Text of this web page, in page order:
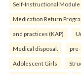
Self-Instructional Module
Medication Return
and practices (KAP)
Medical disposal.
Adolescent Girls